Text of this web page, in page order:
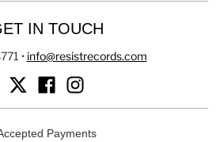
IN TOUCH
• info@resistrecords.com
Payments